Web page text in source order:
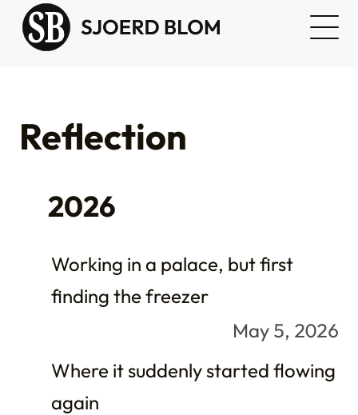
Reflection
2026
Working in a palace, but first
finding the freezer
May 5, 2026
Where it suddenly started flowing
again